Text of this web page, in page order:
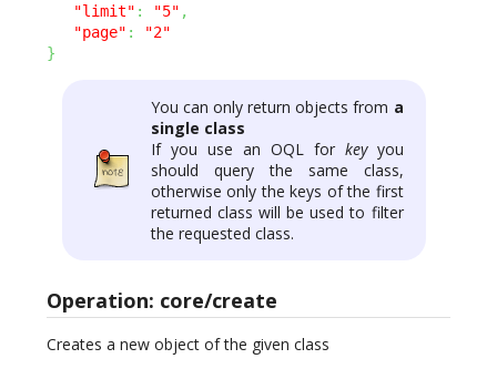
"limit" : "5" ,
"page" :
"2"
}
You can only return objects from a
single class
If you use an OQL for keyyou
should query the same class,
otherwise only the keys of the first
returned class will be used to filter
the requested class.
Operation: core/create
Creates a new object of the given class